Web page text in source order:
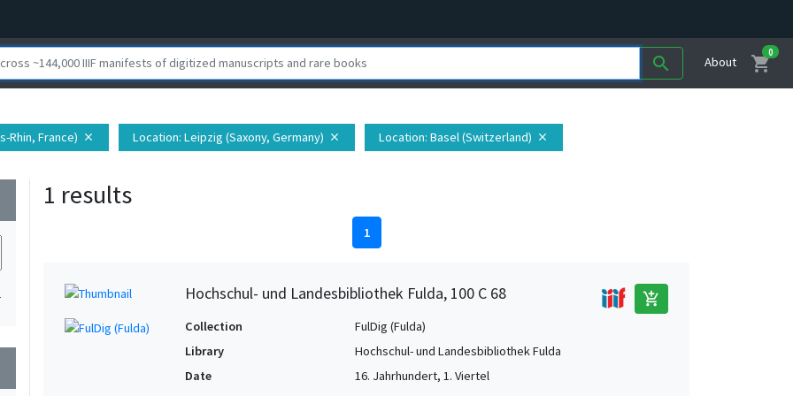
search About shopping_cart
0
Rhin, France) close Location: Leipzig (Saxony, Germany) close Location: Basel (Switzerland) close
1 results
1
Hochschul- und Landesbibliothek Fulda, 100 C 68 add_shopping_cart
Collection
FulDig (Fulda)
Library
Hochschul- und Landesbibliothek Fulda
Date
16. Jahrhundert, 1. Viertel